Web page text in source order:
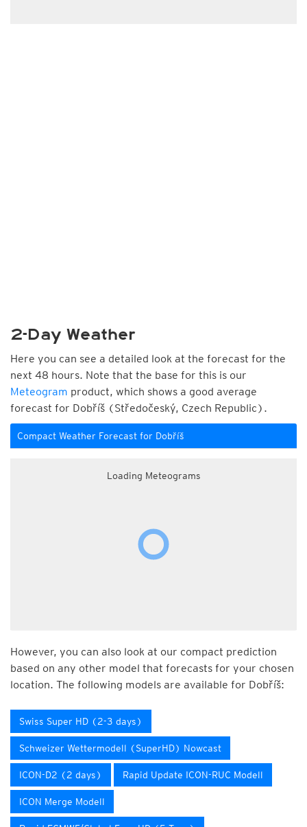
2-Day Weather
Here you can see a detailed look at the forecast for the
next 48 hours. Note that the base for this is our
Meteogram product, which shows a good average
forecast for Dobříš (Středočeský, Czech Republic).
Compact Weather Forecast for Dobříš
Loading Meteograms
However, you can also look at our compact prediction
based on any other model that forecasts for your chosen
location. The following models are available for Dobříš:
Swiss Super HD (2-3 days)
Schweizer Wettermodell (SuperHD) Nowcast
ICON-D2 (2 days) Rapid Update ICON-RUC Modell
ICON Merge Modell